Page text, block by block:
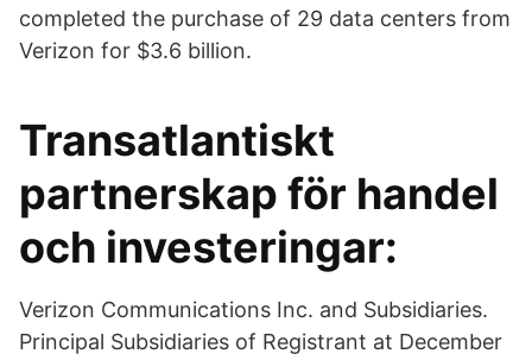
completed the purchase of 29 data centers from
Verizon for $3.6 billion.
Transatlantiskt
partnerskap för handel
och investeringar:
Verizon Communications Inc. and Subsidiaries.
Principal Subsidiaries of Registrant at December